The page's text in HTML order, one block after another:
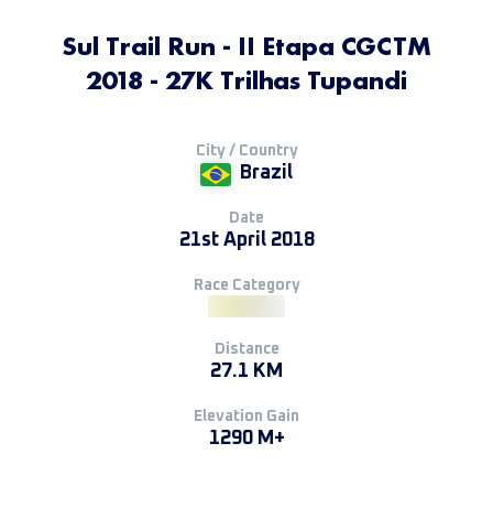
Sul Trail Run - II Etapa CGCTM
2018 - 27K Trilhas Tupandi
City / Country
Brazil
Date
21st April 2018
Race Category
Distance
27.1 KM
Elevation Gain
1290 M+